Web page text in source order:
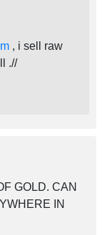
, i sell raw
.//
GOLD. CAN
IN